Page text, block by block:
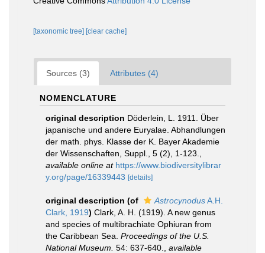
[taxonomic tree] [clear cache]
Sources (3) Attributes (4)
NOMENCLATURE
original description Döderlein, L. 1911. Über
japanische und andere Euryalae. Abhandlungen
der math. phys. Klasse der K. Bayer Akademie
der Wissenschaften, Suppl., 5 (2), 1-123.
available online at https://www.biodiversitylibrar
y.org/page/16339443 [details]
original description (of AstrocynodusA.H.
Clark, 1919) Clark, A. H. (1919). A new genus
and species of multibrachiate Ophiuran from
the Caribbean Sea. Proceedings of the U.S.
National Museum. 54: 637-640.
available